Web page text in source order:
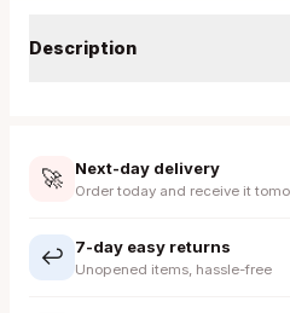
Description
🚀 Next-day delivery
Order today and receive it
↩️ 7-day easy returns
Unopened items, hassle-free